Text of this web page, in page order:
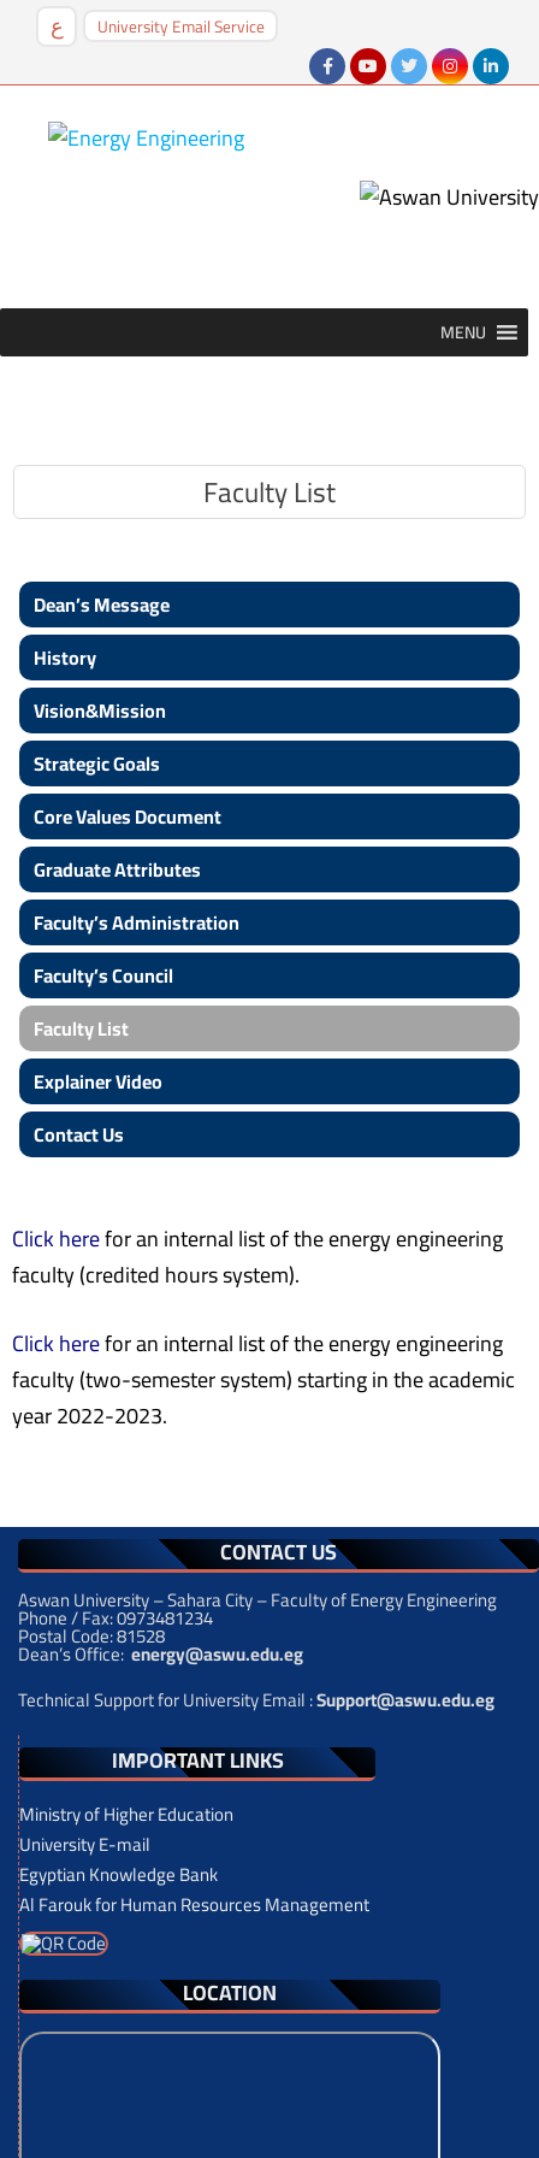
ع University Email Service
MENU
Faculty List
Dean’s Message
History
Vision&Mission
Strategic Goals
Core Values Document
Graduate Attributes
Faculty’s Administration
Faculty’s Council
Faculty List
Explainer Video
Contact Us
Click herefor an internal list of the energy engineering
faculty (credited hours system).
Click herefor an internal list of the energy engineering
faculty (two-semester system) starting in the academic
year 2022-2023.
CONTACT US
Aswan University – Sahara City – Faculty of Energy Engineering
Phone / Fax: 0973481234
Postal Code: 81528
Dean’s Office:energy@aswu.edu.eg
Technical Support for University Email :Support@aswu.edu.eg
IMPORTANT LINKS
Ministry of Higher Education
University E-mail
Egyptian Knowledge Bank
Al Farouk for Human Resources Management
LOCATION